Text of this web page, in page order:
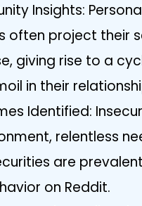
Insights:
often project their
giving rise to a
in their
Identified:
relentless
are
on Reddit.